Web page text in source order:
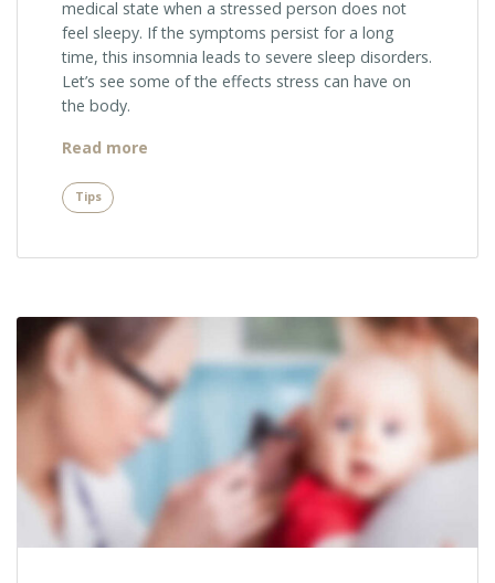
medical state when a stressed person does not
feel sleepy. If the symptoms persist for a long
time, this insomnia leads to severe sleep disorders.
Let’s see some of the effects stress can have on
the body.
Read more
Tips